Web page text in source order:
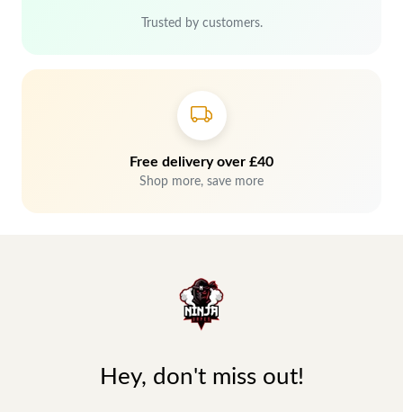
Trusted by customers.
Free delivery over £40
Shop more, save more
Hey, don't miss out!